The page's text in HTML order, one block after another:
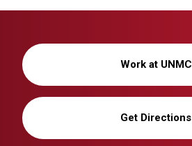
Work at UNMC
Get Directions